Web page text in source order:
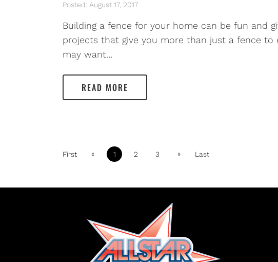
Posted: August 17, 2017
Building a fence for your home can be fun and
projects that give you more than just a fence
may want…
READ MORE
First « 1 2 3 » Last